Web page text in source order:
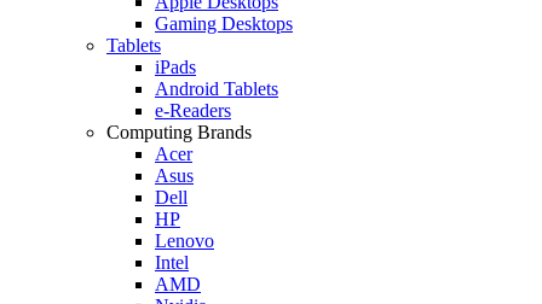
Gaming Desktops
Tablets
iPads
Android Tablets
e-Readers
Computing Brands
Acer
Asus
Dell
HP
Lenovo
Intel
AMD